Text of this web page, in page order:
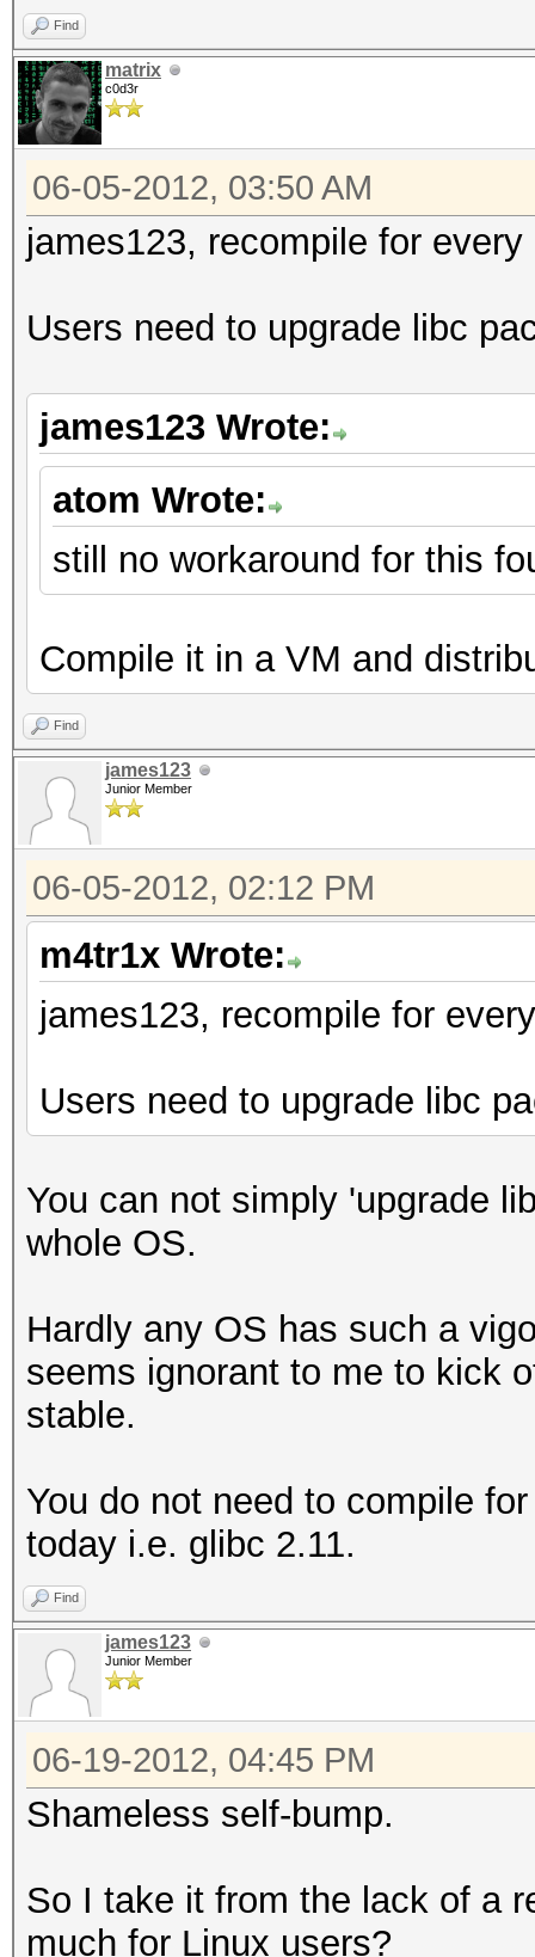
Find
matrix
c0d3r
06-05-2012, 03:50 AM
james123, recompile for
Users need to upgrade libc
james123 Wrote:
atom Wrote:
still no workaround for this
Compile it in a VM and
Find
james123
Junior Member
06-05-2012, 02:12 PM
m4tr1x Wrote:
james123, recompile for
Users need to upgrade libc
You can not simply 'upgrade
whole OS.
Hardly any OS has such a
seems ignorant to me to kick
stable.
You do not need to compile
today i.e. glibc 2.11.
Find
james123
Junior Member
06-19-2012, 04:45 PM
Shameless self-bump.
So I take it from the lack of a
much for Linux users?